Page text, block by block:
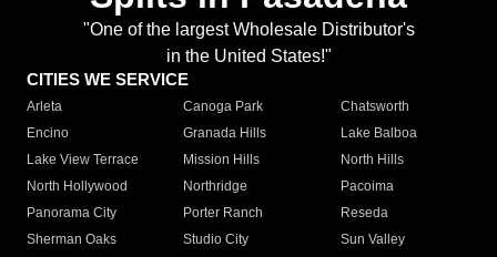
"One of the largest Wholesale Distributor's
in the United States!"
CITIES WE SERVICE
Arleta Canoga Park
Chatsworth
Encino
Granada Hills
Lake Balboa
Lake View Terrace
Mission Hills
North Hills
North Hollywood
Northridge
Pacoima
Panorama City
Porter Ranch
Reseda
Sherman Oaks
Studio City
Sun Valley